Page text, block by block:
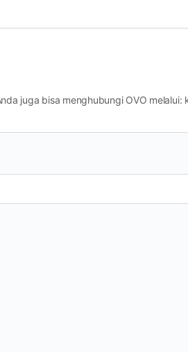
juga bisa menghubungi OVO